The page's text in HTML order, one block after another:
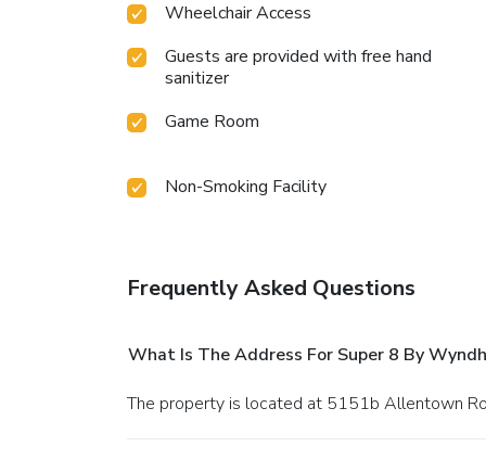
Wheelchair Access
Guests are provided with free hand
sanitizer
Game Room
Non-Smoking Facility
Frequently Asked Questions
What Is The Address For Super 8 By
The property is located at 5151b Allentown